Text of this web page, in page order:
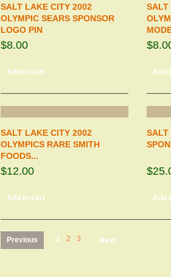
SALT LAKE CITY 2002
OLYMPIC SEARS SPONSOR
LOGO PIN
$8.00
Add to cart
SALT
Add
SALT LAKE CITY 2002
OLYMPICS RARE SMITH
FOODS...
$12.00
Add to cart
SALT
Add
Previous 1 2 3 Next